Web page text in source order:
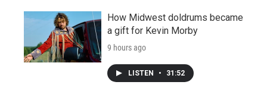
How Midwest doldrums became
a gift for Kevin Morby
9 hours ago
LISTEN • 31:52